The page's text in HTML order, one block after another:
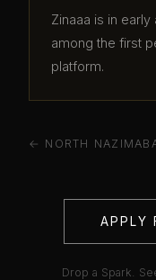
Zinaaa is in
among the first
platform.
← NORTH
APPLY
Drop a Spark.